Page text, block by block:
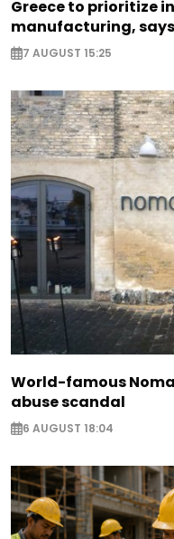
Greece to prioritize
manufacturing,
7 AUGUST 15:25
World-famous
abuse scandal
6 AUGUST 18:04